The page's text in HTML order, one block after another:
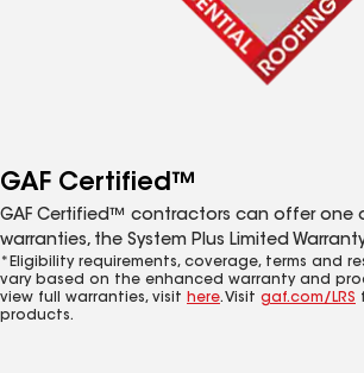
GAF Certified™
GAF Certified™ contractors can offer one
warranties, the System Plus Limited
*Eligibility requirements, coverage, terms and
vary based on the enhanced warranty and
view full warranties, visit here. Visit gaf.com/LRS
products.